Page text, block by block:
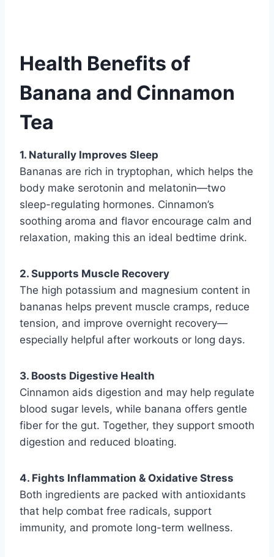
Health Benefits of
Banana and Cinnamon
Tea
1. Naturally Improves Sleep
Bananas are rich in tryptophan, which helps the
body make serotonin and melatonin—two
sleep-regulating hormones. Cinnamon’s
soothing aroma and flavor encourage calm and
relaxation, making this an ideal bedtime drink.
2. Supports Muscle Recovery
The high potassium and magnesium content in
bananas helps prevent muscle cramps, reduce
tension, and improve overnight recovery—
especially helpful after workouts or long days.
3. Boosts Digestive Health
Cinnamon aids digestion and may help regulate
blood sugar levels, while banana offers gentle
fiber for the gut. Together, they support smooth
digestion and reduced bloating.
4. Fights Inflammation & Oxidative Stress
Both ingredients are packed with antioxidants
that help combat free radicals, support
immunity, and promote long-term wellness.